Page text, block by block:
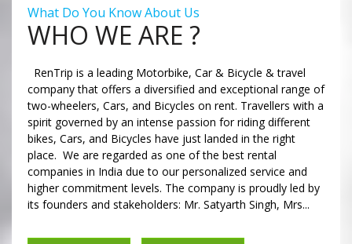
What Do You Know About Us
WHO WE ARE ?
RenTrip is a leading Motorbike, Car & Bicycle & travel
company that offers a diversified and exceptional range of
two-wheelers, Cars, and Bicycles on rent. Travellers with a
spirit governed by an intense passion for riding different
bikes, Cars, and Bicycles have just landed in the right
place. We are regarded as one of the best rental
companies in India due to our personalized service and
higher commitment levels. The company is proudly led by
its founders and stakeholders: Mr. Satyarth Singh, Mrs...